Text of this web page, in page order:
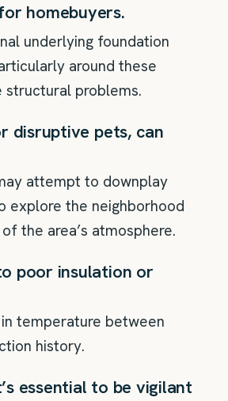
homebuyers.
underlying foundation
around these
structural problems.
disruptive pets, can
attempt to downplay
explore the neighborhood
the area’s atmosphere.
poor insulation or
temperature between
history.
essential to be vigilant